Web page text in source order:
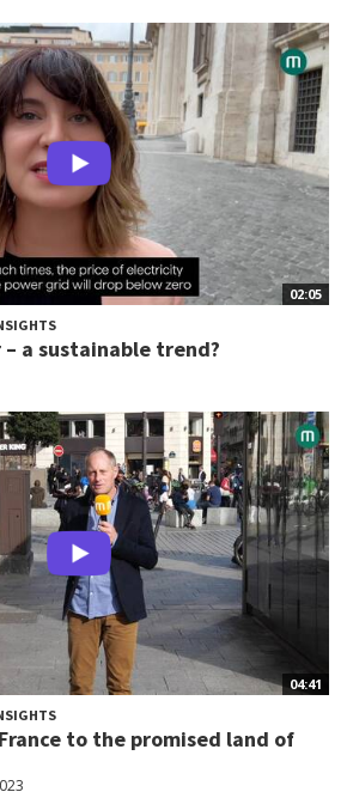
02:05
a sustainable trend?
04:41
to the promised land of